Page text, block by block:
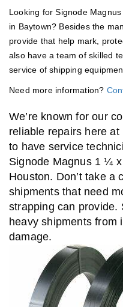
Looking for Signode
in Baytown? Besides the
provide that help mark,
also have a team of skilled
service of shipping
Need more information?
We’re known for our
reliable repairs here
to have service
Signode Magnus 1 ¼
Houston. Don’t take a
shipments that need
strapping can provide.
heavy shipments from
damage.